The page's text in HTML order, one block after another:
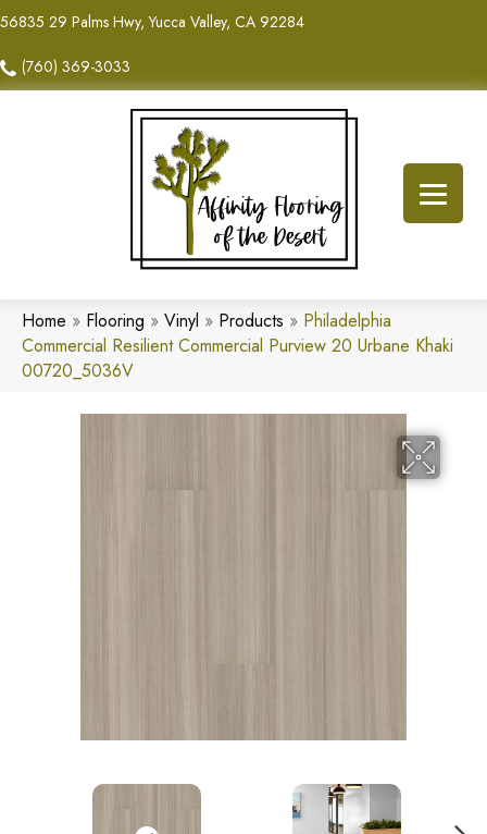
56835 29 Palms Hwy, Yucca Valley, CA 92284
(760) 369-3033
Home » Flooring » Vinyl » Products » Philadelphia
Commercial Resilient Commercial Purview 20 Urbane Khaki
00720_5036V